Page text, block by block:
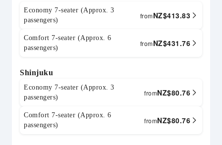
Economy 7-seater (Approx. 3
passengers)
NZ$413.83
from
Comfort 7-seater (Approx. 6
passengers)
NZ$431.76
from
Shinjuku
Economy 7-seater (Approx. 3
passengers)
NZ$80.76
from
Comfort 7-seater (Approx. 6
passengers)
NZ$80.76
from